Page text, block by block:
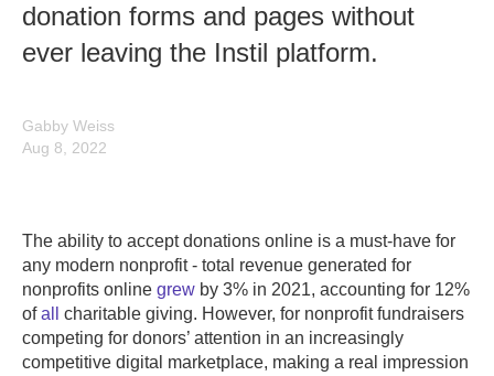
donation forms and pages without
ever leaving the Instil platform.
Gabby Weiss
Aug 8, 2022
The ability to accept donations online is a must-have for
any modern nonprofit - total revenue generated for
nonprofits online grew by 3% in 2021, accounting for 12%
ofall
charitable giving. However, for nonprofit fundraisers
competing for donors’ attention in an increasingly
competitive digital marketplace, making a real impression